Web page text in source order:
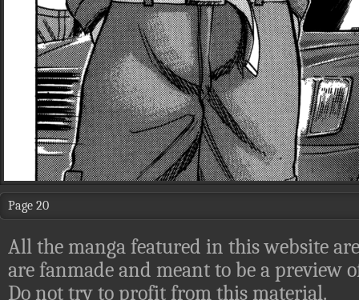
Page 20
All the manga featured in this website
are fanmade and meant to be a preview
Do not try to profit from this material.